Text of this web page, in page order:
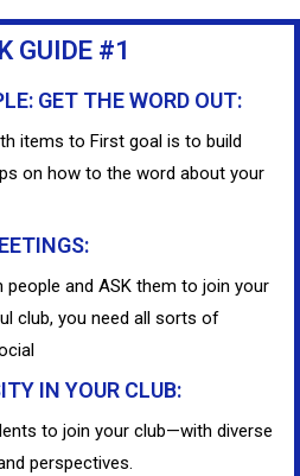
GUIDE #1
GET THE WORD OUT:
items to First goal is to build
on how to the word about your
people and ASK them to join your
club, you need all sorts of
IN YOUR CLUB:
to join your club—with diverse
perspectives.